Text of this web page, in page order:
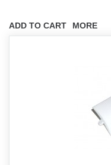
ADD TO CART MORE